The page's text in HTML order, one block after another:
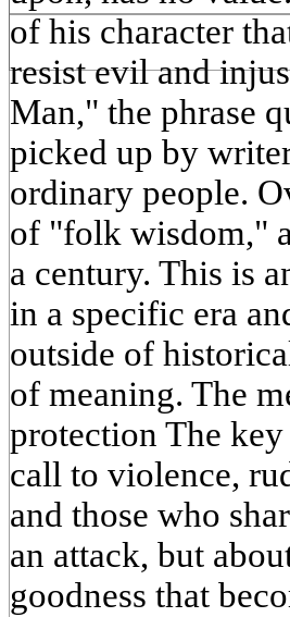
of his character
resist evil and
Man," the phrase
picked up by
ordinary people.
of "folk wisdom,"
a century. This is
in a specific era
outside of
of meaning. The
protection The
call to violence,
and those who
an attack, but
goodness that